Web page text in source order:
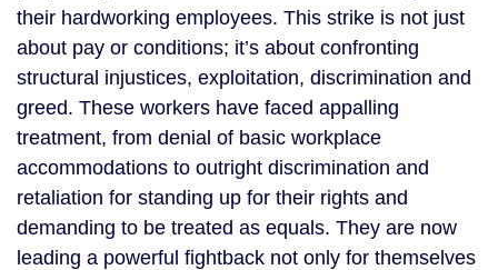
their hardworking employees. This strike is not just
about pay or conditions; it’s about confronting
structural injustices, exploitation, discrimination and
greed. These workers have faced appalling
treatment, from denial of basic workplace
accommodations to outright discrimination and
retaliation for standing up for their rights and
demanding to be treated as equals. They are now
leading a powerful fightback not only for themselves